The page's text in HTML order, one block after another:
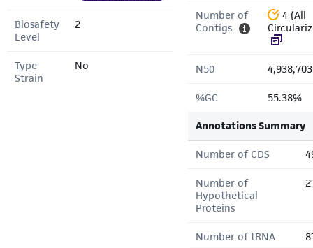
Biosafety
Level
2
Type
Strain
No
Number of
Contigs
4 (All
N50
%GC 55.38%
Annotations Summary
Number of CDS
Number of
Hypothetical
Proteins
Number of tRNA